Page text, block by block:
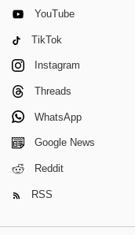
YouTube
TikTok
Instagram
Threads
WhatsApp
Google News
Reddit
RSS